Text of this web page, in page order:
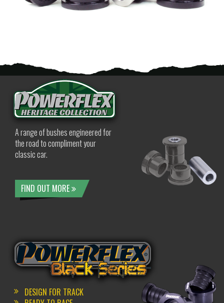
A range of bushes engineered for
the road to compliment your
classic car.
FIND OUT MORE
DESIGN FOR TRACK